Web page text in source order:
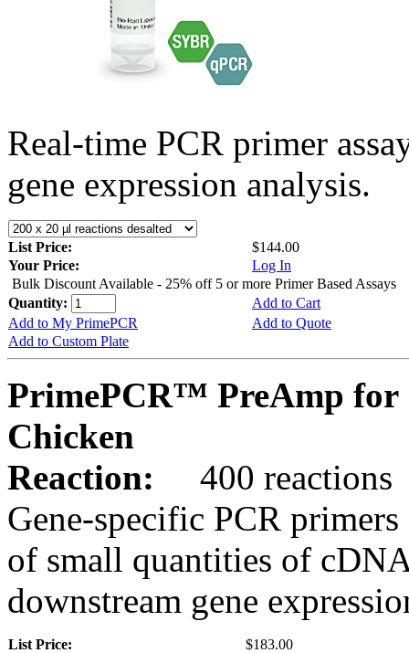
Real-time PCR primer
gene expression analysis.
List Price:
$144.00
Your Price:
Log In
Bulk Discount Available - 25% off 5 or more Primer Based Assays
Quantity:
Add to Cart
Add to My PrimePCR
Add to Quote
Add to Custom Plate
PrimePCR™ PreAmp for
Chicken
Reaction:
400 reactions
Gene-specific PCR
of small quantities of
downstream gene
List Price:
$183.00